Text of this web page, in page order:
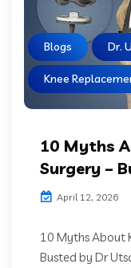
Blogs Dr.
Knee
10 Myths
Surgery –
April 12, 2026
10 Myths About
Busted by Dr